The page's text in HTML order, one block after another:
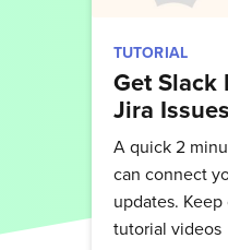
TUTORIAL
Get Slack
Jira Issues
A quick 2
can connect
updates.
tutorial videos